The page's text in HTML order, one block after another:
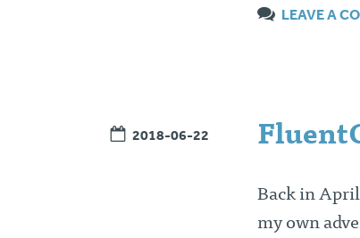
LEAVE A
2018-06-22
Back in
my own